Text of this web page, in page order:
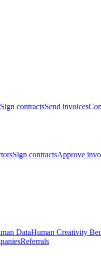
Sign contractsSend invoices
Sign contractsApprove
DataHuman Creativity
Referrals